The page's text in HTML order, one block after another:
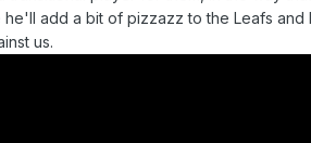
he'll add a bit of pizzazz to the Leafs
us.